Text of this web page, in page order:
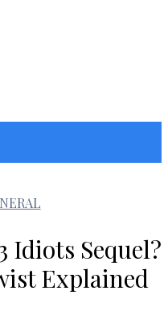
Idiots Sequel?
Explained